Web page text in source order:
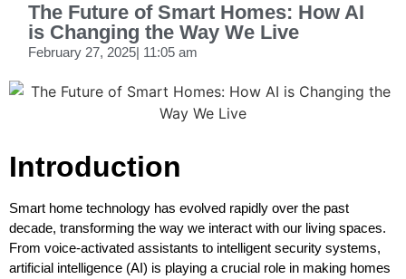
The Future of Smart Homes: How AI
is Changing the Way We Live
February 27, 2025| 11:05 am
Introduction
Smart home technology has evolved rapidly over the past
decade, transforming the way we interact with our living spaces.
From voice-activated assistants to intelligent security systems,
artificial intelligence (AI) is playing a crucial role in making homes